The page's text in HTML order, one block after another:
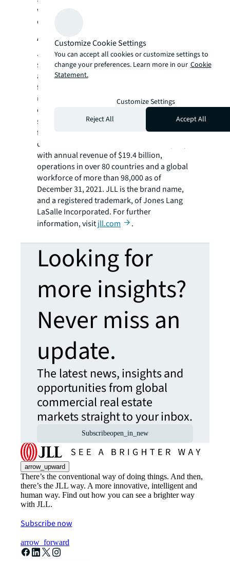
workplace designs and employee
experience.
About JLL
JLL (NYSE: JLL) is a leading professional
services firm that specializes in real estate
and investment management. JLL shapes the
future of real estate for a better world by
using the most advanced technology to
create rewarding opportunities, amazing
spaces and sustainable real estate solutions
for our clients, our people and our
communities. JLL is a Fortune 500 company
with annual revenue of $19.4 billion,
operations in over 80 countries and a global
workforce of more than 98,000 as of
December 31, 2021. JLL is the brand name,
and a registered trademark, of Jones Lang
LaSalle Incorporated. For further
information, visitjll.com .
Looking for
more insights?
Never miss an
update.
The latest news, insights and
opportunities from global
commercial real estate
markets straight to your inbox.
Subscribeopen_in_new
arrow_upward
There’s the conventional way of doing things. And then,
there’s the JLL way. A more innovative, intelligent and
human way. Find out how you can see a brighter way
with JLL.
Subscribe now
arrow_forward
Customize Cookie Settings
You can accept all cookies or customize settings to
change your preferences. Learn more in our Cookie
Statement.
Customize Settings
Reject All
Accept All